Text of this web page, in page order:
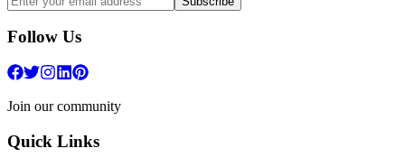
Follow Us
Join our community
Quick Links